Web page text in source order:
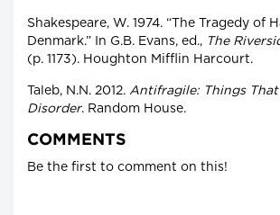
Shakespeare, W. 1974. “The Tragedy of
Denmark.” In G.B. Evans, ed., The
(p. 1173). Houghton Mifflin Harcourt.
Taleb, N.N. 2012. Antifragile: Things
Disorder. Random House.
COMMENTS
Be the first to comment on this!